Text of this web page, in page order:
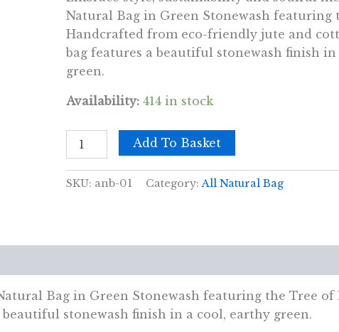
Natural Bag in Green Stonewash featuring
Handcrafted from eco-friendly jute and
bag features a beautiful stonewash finish
green.
Availability: 414 in stock
Natural
-
-
Connection
quantity
Add To Basket
SKU: anb-01 Category:All Natural Bag
Bag in Green Stonewash featuring the Tree of
stonewash finish in a cool, earthy green.